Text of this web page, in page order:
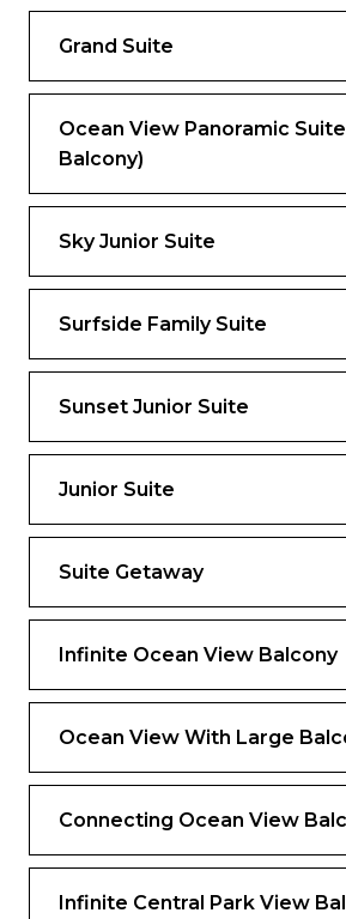
Package (for guests 21
Complimentary Royal
(for guests under 21 years
Complimentary Gratuities
Complimentary VOOM
And more
Views
Ocean view
bar on main level
Large private balcony with
whirpool, and bar
Master bedroom on second
Retreat area
Dressing area
Piano
Bathroom on main level
Master bathroom with tub,
sinks total) on second level
Grand Suite
Ocean View Panoramic
Balcony)
Sky Junior Suite
Surfside Family Suite
Sunset Junior Suite
Junior Suite
Suite Getaway
Infinite Ocean View Balcony
Ocean View With Large
Connecting Ocean View
Infinite Central Park View